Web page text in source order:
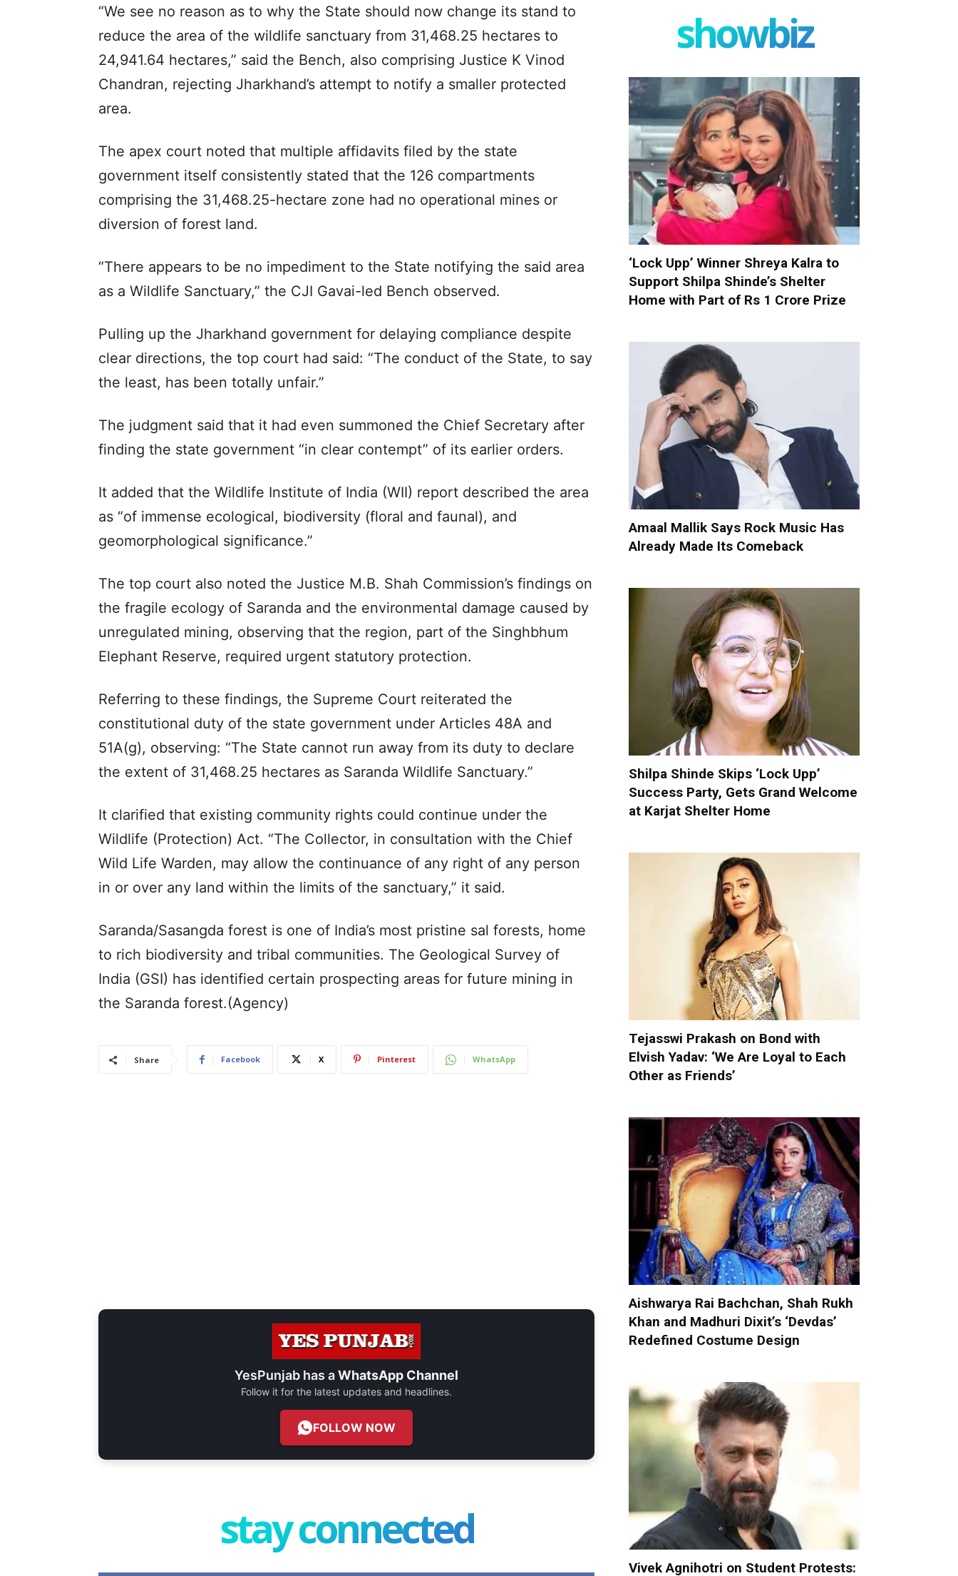
“We see no reason as to why the State should now change its stand to
reduce the area of the wildlife sanctuary from 31,468.25 hectares to
24,941.64 hectares,” said the Bench, also comprising Justice K Vinod
Chandran, rejecting Jharkhand’s attempt to notify a smaller protected
area.
The apex court noted that multiple affidavits filed by the state
government itself consistently stated that the 126 compartments
comprising the 31,468.25-hectare zone had no operational mines or
diversion of forest land.
“There appears to be no impediment to the State notifying the said area
as a Wildlife Sanctuary,” the CJI Gavai-led Bench observed.
Pulling up the Jharkhand government for delaying compliance despite
clear directions, the top court had said: “The conduct of the State, to say
the least, has been totally unfair.”
The judgment said that it had even summoned the Chief Secretary after
finding the state government “in clear contempt” of its earlier orders.
It added that the Wildlife Institute of India (WII) report described the area
as “of immense ecological, biodiversity (floral and faunal), and
geomorphological significance.”
The top court also noted the Justice M.B. Shah Commission’s findings on
the fragile ecology of Saranda and the environmental damage caused by
unregulated mining, observing that the region, part of the Singhbhum
Elephant Reserve, required urgent statutory protection.
Referring to these findings, the Supreme Court reiterated the
constitutional duty of the state government under Articles 48A and
51A(g), observing: “The State cannot run away from its duty to declare
the extent of 31,468.25 hectares as Saranda Wildlife Sanctuary.”
It clarified that existing community rights could continue under the
Wildlife (Protection) Act. “The Collector, in consultation with the Chief
Wild Life Warden, may allow the continuance of any right of any person
in or over any land within the limits of the sanctuary,” it said.
Saranda/Sasangda forest is one of India’s most pristine sal forests, home
to rich biodiversity and tribal communities. The Geological Survey of
India (GSI) has identified certain prospecting areas for future mining in
the Saranda forest.(Agency)
Share Facebook X Pinterest WhatsApp
YesPunjab has aWhatsApp Channel
Follow it for the latest updates and headlines.
FOLLOW NOW
stay connected
showbiz
‘Lock Upp’ Winner Shreya Kalra to
Support Shilpa Shinde’s Shelter
Home with Part of Rs 1 Crore Prize
Amaal Mallik Says Rock Music Has
Already Made Its Comeback
Shilpa Shinde Skips ‘Lock Upp’
Success Party, Gets Grand Welcome
at Karjat Shelter Home
Tejasswi Prakash on Bond with
Elvish Yadav: ‘We Are Loyal to Each
Other as Friends’
Aishwarya Rai Bachchan, Shah Rukh
Khan and Madhuri Dixit’s ‘Devdas’
Redefined Costume Design
Vivek Agnihotri on Student Protests: